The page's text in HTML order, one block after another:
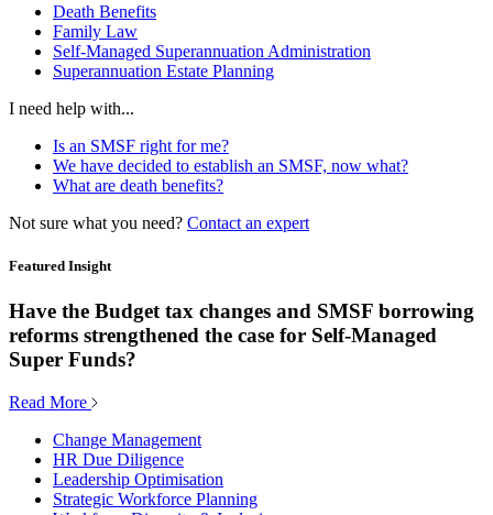
Death Benefits
Family Law
Self-Managed Superannuation Administration
Superannuation Estate Planning
I need help with...
Is an SMSF right for me?
We have decided to establish an SMSF, now what?
What are death benefits?
Not sure what you need? Contact an expert
Featured Insight
Have the Budget tax changes and SMSF borrowing
reforms strengthened the case for Self-Managed
Super Funds?
Read More
Change Management
HR Due Diligence
Leadership Optimisation
Strategic Workforce Planning